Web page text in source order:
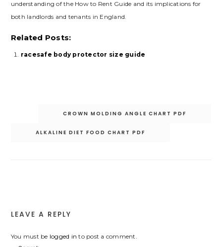
understanding of the How to Rent Guide and its implications for
both landlords and tenants in England.
Related Posts:
racesafe body protector size guide
CROWN MOLDING ANGLE CHART PDF
ALKALINE DIET FOOD CHART PDF
LEAVE A REPLY
You must be logged in to post a comment.